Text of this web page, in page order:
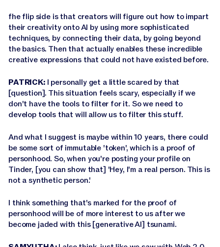
fhe flip side is that creators will figure out how to impart
their creativity onto AI by using more sophisticated
techniques, by connecting their data, by going beyond
the basics. Then that actually enables these incredible
creative expressions that could not have existed before.
PATRICK:I personally get a little scared by that
[question]. This situation feels scary, especially if we
don't have the tools to filter for it. So we need to
develop tools that will allow us to filter this stuff.
And what I suggest is maybe within 10 years, there could
be some sort of immutable 'token', which is a proof of
personhood. So, when you're posting your profile on
Tinder, [you can show that] 'Hey, I'm a real person. This is
not a synthetic person.'
I think something that's marked for the proof of
personhood will be of more interest to us after we
become jaded with this [generative AI] tsunami.